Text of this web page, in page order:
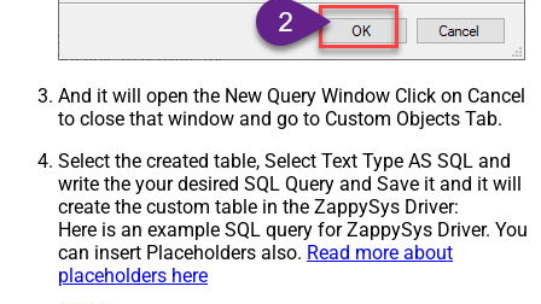
And it will open the New Query Window Click on Cancel
to close that window and go to Custom Objects Tab.
Select the created table, Select Text Type AS SQL and
write the your desired SQL Query and Save it and it will
create the custom table in the ZappySys Driver:
Here is an example SQL query for ZappySys Driver. You
can insert Placeholders also. Read more about
placeholders here